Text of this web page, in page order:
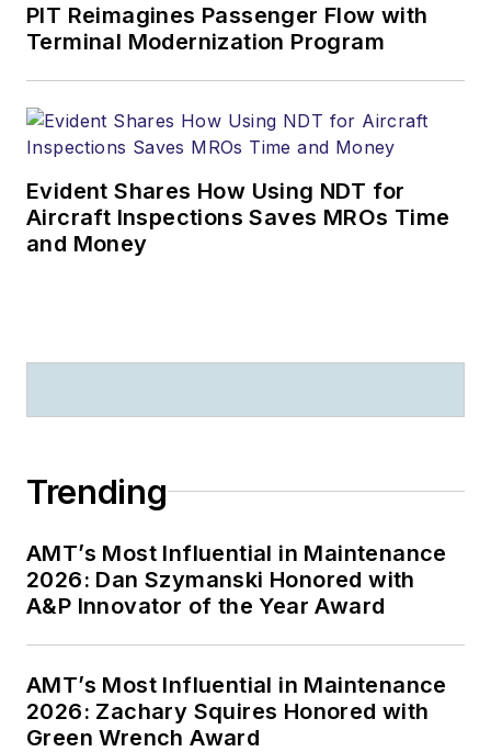
PIT Reimagines Passenger Flow with
Terminal Modernization Program
Evident Shares How Using NDT for
Aircraft Inspections Saves MROs Time
and Money
Trending
AMT’s Most Influential in Maintenance
2026: Dan Szymanski Honored with
A&P Innovator of the Year Award
AMT’s Most Influential in Maintenance
2026: Zachary Squires Honored with
Green Wrench Award